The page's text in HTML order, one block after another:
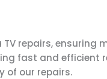
repairs,
fast and efficient
of our repairs.